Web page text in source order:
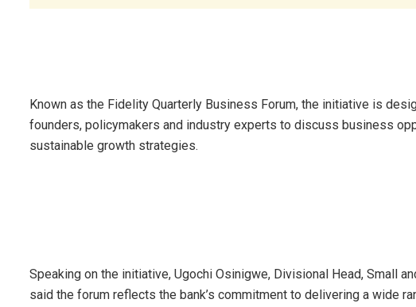
Known as the Fidelity Quarterly Business Forum, the initiative is
founders, policymakers and industry experts to discuss business
sustainable growth strategies.
Speaking on the initiative, Ugochi Osinigwe, Divisional Head, Small
said the forum reflects the bank’s commitment to delivering a wide